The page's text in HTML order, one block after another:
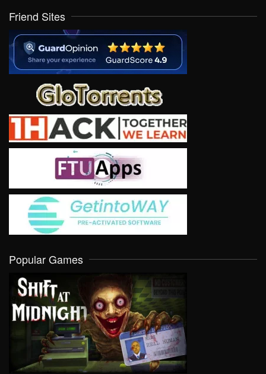
Friend Sites
Popular Games
VIEW